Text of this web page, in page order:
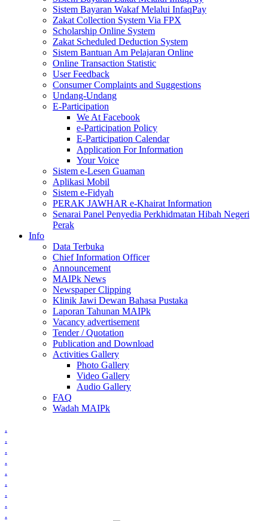
Sistem Bayaran Wakaf Melalui InfaqPay
Zakat Collection System Via FPX
Scholarship Online System
Zakat Scheduled Deduction System
Sistem Bantuan Am Pelajaran Online
Online Transaction Statistic
User Feedback
Consumer Complaints and Suggestions
Undang-Undang
E-Participation
We At Facebook
e-Participation Policy
E-Participation Calendar
Application For Information
Your Voice
Sistem e-Lesen Guaman
Aplikasi Mobil
Sistem e-Fidyah
PERAK JAWHAR e-Khairat Information
Senarai Panel Penyedia Perkhidmatan Hibah Negeri
Perak
Info
Data Terbuka
Chief Information Officer
Announcement
MAIPk News
Newspaper Clipping
Klinik Jawi Dewan Bahasa Pustaka
Laporan Tahunan MAIPk
Vacancy advertisement
Tender / Quotation
Publication and Download
Activities Gallery
Photo Gallery
Video Gallery
Audio Gallery
FAQ
Wadah MAIPk
.
.
.
.
.
.
.
.
.